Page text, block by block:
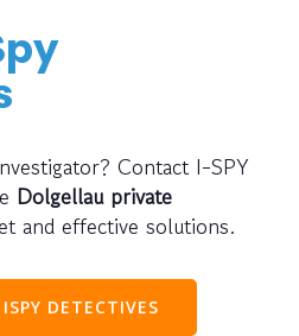
Contact I-SPY
Dolgellau private
and effective solutions.
DETECTIVES